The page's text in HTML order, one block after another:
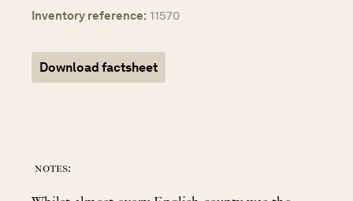
Inventory reference: 11570
Download factsheet
notes: